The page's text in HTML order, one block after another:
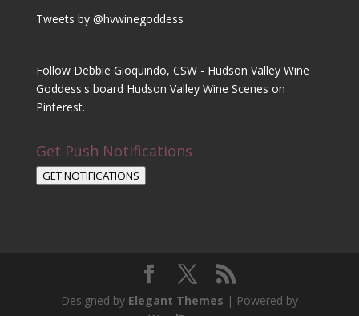
Tweets by @hvwinegoddess
Follow Debbie Gioquindo, CSW - Hudson Valley Wine
Goddess's board Hudson Valley Wine Scenes on
Pinterest.
Get Push Notifications
GET NOTIFICATIONS
Designed by Elegant Themes | Powered by